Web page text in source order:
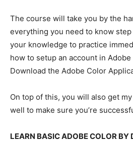
The course will take you by the
everything you need to know
your knowledge to practice
how to setup an account in
Download the Adobe Color
On top of this, you will also get
well to make sure you’re
LEARN BASIC ADOBE COLOR BY